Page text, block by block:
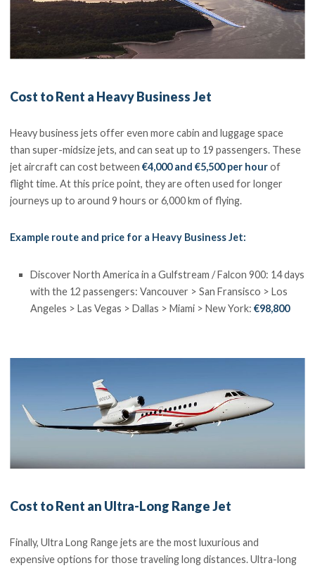
Cost to Rent a Heavy Business Jet
Heavy business jets offer even more cabin and luggage space
than super-midsize jets, and can seat up to 19 passengers. These
jet aircraft can cost between€4,000 and €5,500 per hourof
flight time. At this price point, they are often used for longer
journeys up to around 9 hours or 6,000 km of flying.
Example route and price for a Heavy Business Jet:
Discover North America in a Gulfstream / Falcon 900: 14 days
with the 12 passengers: Vancouver > San Fransisco > Los
Angeles > Las Vegas > Dallas > Miami > New York:€98,800
Cost to Rent an Ultra-Long Range Jet
Finally, Ultra Long Range jets are the most luxurious and
expensive options for those traveling long distances. Ultra-long